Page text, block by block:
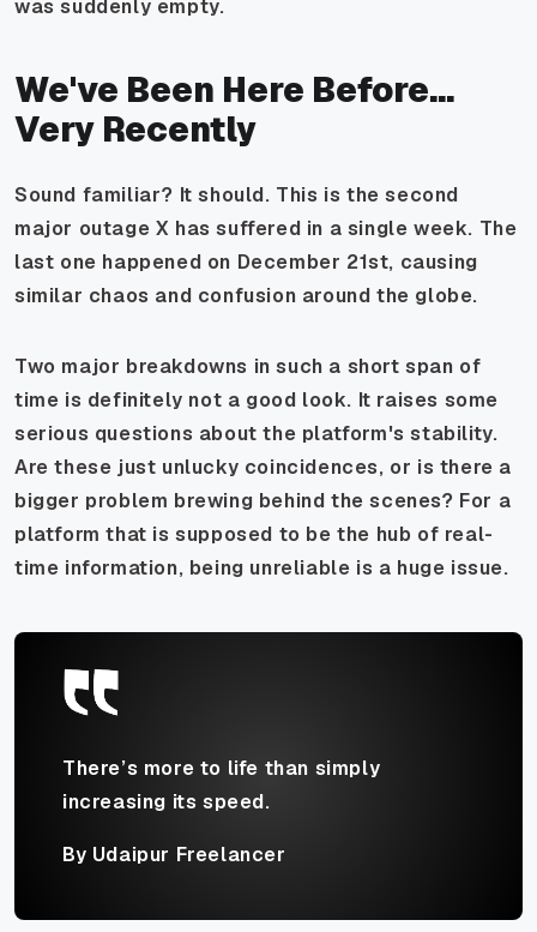
was suddenly empty.
We've Been Here Before...
Very Recently
Sound familiar? It should. This is the second
major outage X has suffered in a single week. The
last one happened on December 21st, causing
similar chaos and confusion around the globe.
Two major breakdowns in such a short span of
time is definitely not a good look. It raises some
serious questions about the platform's stability.
Are these just unlucky coincidences, or is there a
bigger problem brewing behind the scenes? For a
platform that is supposed to be the hub of real-
time information, being unreliable is a huge issue.
There’s more to life than simply
increasing its speed.
By Udaipur Freelancer